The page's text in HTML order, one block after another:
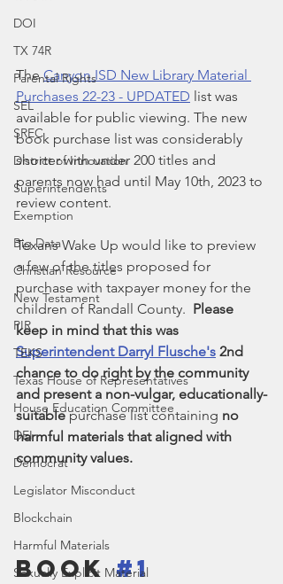
DOI
TX 74R
Parental Rights
SEL
SREC
District of Innovation
Superintendents
Exemption
Big Data
Christian Resource
New Testament
PIR
TEKS
Texas House of Representatives
House Education Committee
DEI
Democrat
Legislator Misconduct
Blockchain
Harmful Materials
Sexually Explicit Material
The Canyon ISD New Library Material
Purchases 22-23 - UPDATED list was
available for public viewing. The new
book purchase list was considerably
shorter with under 200 titles and
parents now had until May 10th, 2023 to
review content.
Texans Wake Up would like to preview
a few of the titles proposed for
purchase with taxpayer money for the
children of Randall County. Please
keep in mind that this was
Superintendent Darryl Flusche's 2nd
chance to do right by the community
and present a non-vulgar, educationally-
suitable purchase list containing no
harmful materials that aligned with
community values.
Book #1